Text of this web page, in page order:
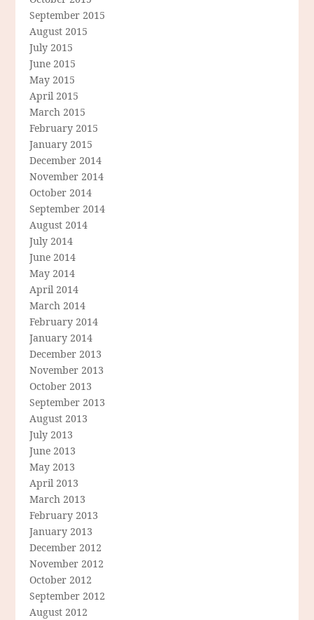
September 2015
August 2015
July 2015
June 2015
May 2015
April 2015
March 2015
February 2015
January 2015
December 2014
November 2014
October 2014
September 2014
August 2014
July 2014
June 2014
May 2014
April 2014
March 2014
February 2014
January 2014
December 2013
November 2013
October 2013
September 2013
August 2013
July 2013
June 2013
May 2013
April 2013
March 2013
February 2013
January 2013
December 2012
November 2012
October 2012
September 2012
August 2012